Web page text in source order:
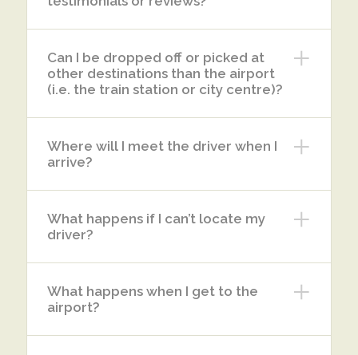
Can I be dropped off or picked at
other destinations than the airport
(i.e. the train station or city centre)?
Where will I meet the driver when I
arrive?
What happens if I can’t locate my
driver?
What happens when I get to the
airport?